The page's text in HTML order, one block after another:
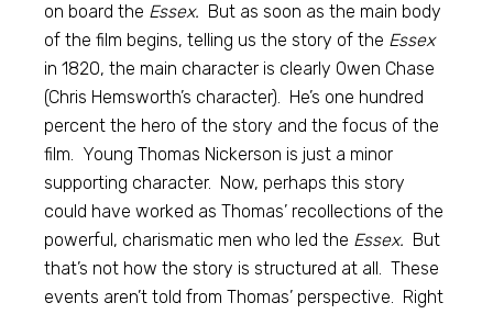
on board the Essex. But as soon as the main body
of the film begins, telling us the story of the Essex
in 1820, the main character is clearly Owen Chase
(Chris Hemsworth’s character). He’s one hundred
percent the hero of the story and the focus of the
film. Young Thomas Nickerson is just a minor
supporting character. Now, perhaps this story
could have worked as Thomas’ recollections of the
powerful, charismatic men who led the Essex. But
that’s not how the story is structured at all. These
events aren’t told from Thomas’ perspective. Right